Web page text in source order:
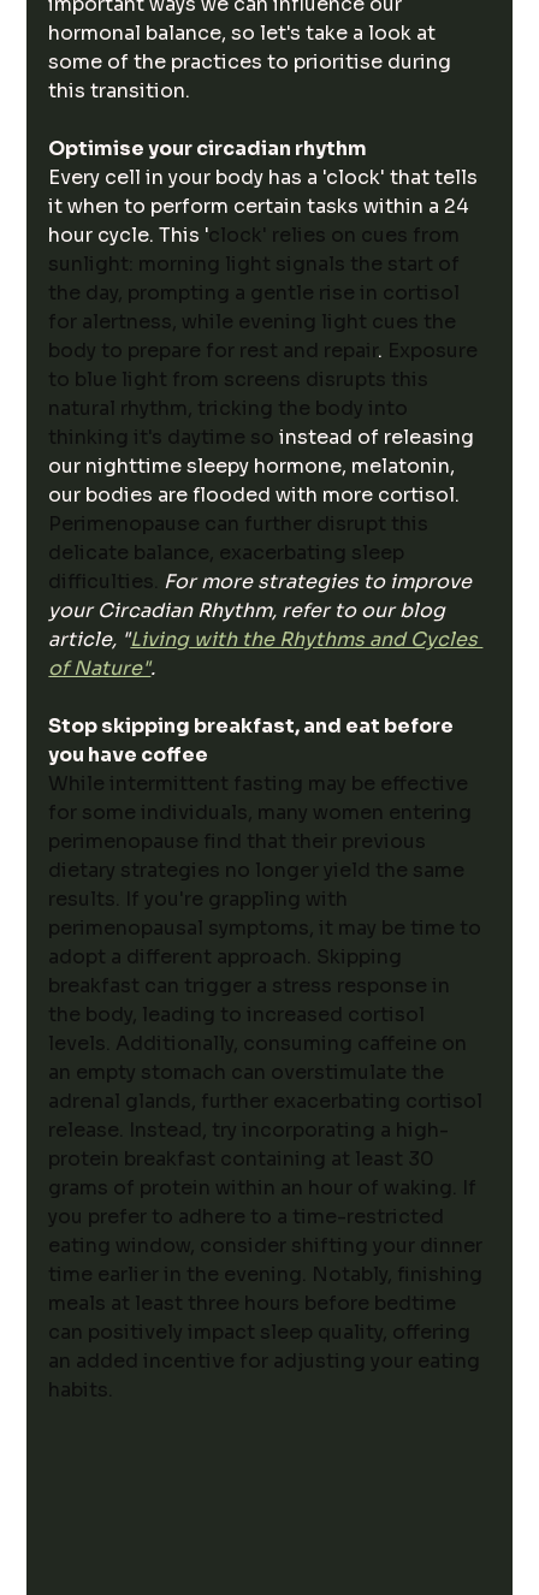
hormonal balance, so let's take a look at
some of the practices to prioritise during
this transition.
Optimise your circadian rhythm
Every cell in your body has a 'clock' that tells
it when to perform certain tasks within a 24
hour cycle. This 'clock' relies on cues from
sunlight: morning light signals the start of
the day, prompting a gentle rise in cortisol
for alertness, while evening light cues the
body to prepare for rest and repair. Exposure
to blue light from screens disrupts this
natural rhythm, tricking the body into
thinking it's daytime so instead of releasing
our nighttime sleepy hormone, melatonin,
our bodies are flooded with more cortisol.
Perimenopause can further disrupt this
delicate balance, exacerbating sleep
difficulties. For more strategies to improve
your Circadian Rhythm, refer to our blog
article, "Living with the Rhythms and Cycles
of Nature".
Stop skipping breakfast, and eat before
you have coffee
While intermittent fasting may be effective
for some individuals, many women entering
perimenopause find that their previous
dietary strategies no longer yield the same
results. If you're grappling with
perimenopausal symptoms, it may be time to
adopt a different approach. Skipping
breakfast can trigger a stress response in
the body, leading to increased cortisol
levels. Additionally, consuming caffeine on
an empty stomach can overstimulate the
adrenal glands, further exacerbating cortisol
release. Instead, try incorporating a high-
protein breakfast containing at least 30
grams of protein within an hour of waking. If
you prefer to adhere to a time-restricted
eating window, consider shifting your dinner
time earlier in the evening. Notably, finishing
meals at least three hours before bedtime
can positively impact sleep quality, offering
an added incentive for adjusting your eating
habits.